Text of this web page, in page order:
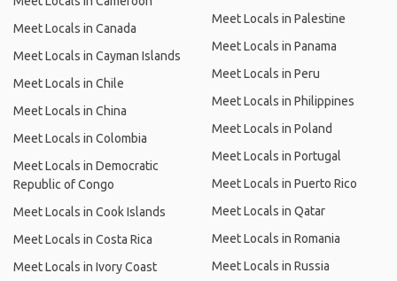
Meet Locals in Canada
Meet Locals in Cayman Islands
Meet Locals in Chile
Meet Locals in China
Meet Locals in Colombia
Meet Locals in Democratic
Republic of Congo
Meet Locals in Cook Islands
Meet Locals in Costa Rica
Meet Locals in Ivory Coast
Meet Locals in Palestine
Meet Locals in Panama
Meet Locals in Peru
Meet Locals in Philippines
Meet Locals in Poland
Meet Locals in Portugal
Meet Locals in Puerto Rico
Meet Locals in Qatar
Meet Locals in Romania
Meet Locals in Russia